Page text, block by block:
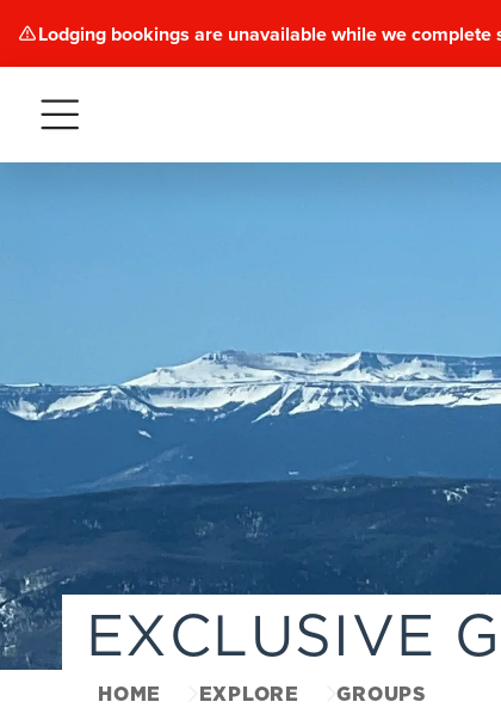
Lodging bookings are unavailable while we
Menu
EXCLUSIVE
HOME EXPLORE GROUPS